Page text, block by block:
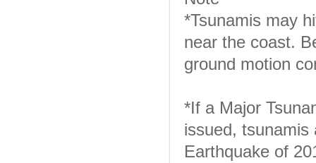
*Tsunamis may
near the coast.
ground motion
*If a Major
issued,
Earthquake of